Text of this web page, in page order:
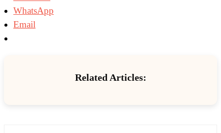
WhatsApp
Email
Related Articles: